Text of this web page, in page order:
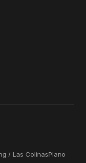
/ Las ColinasPlano